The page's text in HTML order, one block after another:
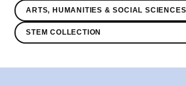
ARTS, HUMANITIES & SOCIAL
STEM COLLECTION